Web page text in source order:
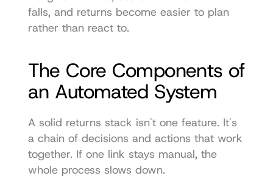
falls, and returns become easier to plan
rather than react to.
The Core Components of
an Automated System
A solid returns stack isn't one feature. It's
a chain of decisions and actions that work
together. If one link stays manual, the
whole process slows down.